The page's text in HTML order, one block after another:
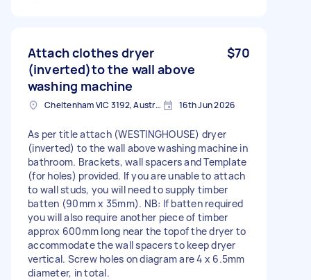
Attach clothes dryer
(inverted)to the wall above
washing machine
$70
Cheltenham VIC 3192, Australia 16th Jun 2026
As per title attach (WESTINGHOUSE) dryer
(inverted) to the wall above washing machine in
bathroom. Brackets, wall spacers and Template
(for holes) provided. If you are unable to attach
to wall studs, you will need to supply timber
batten (90mm x 35mm). NB: If batten required
you will also require another piece of timber
approx 600mm long near the topof the dryer to
accommodate the wall spacers to keep dryer
vertical. Screw holes on diagram are 4 x 6.5mm
diameter, in total.